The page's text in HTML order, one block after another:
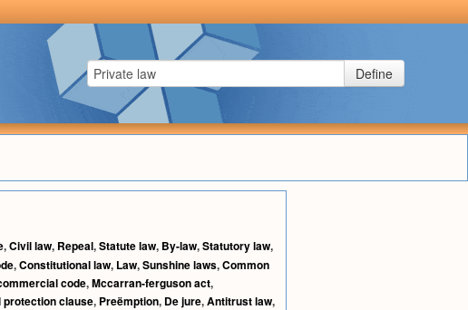
Define
,Civil law, Repeal,Statute law, By-law,Statutory law,
,Constitutional law, Law,Sunshine laws,Common
code,Mccarran-ferguson act,
protection clause, Preëmption, De jure,Antitrust law,